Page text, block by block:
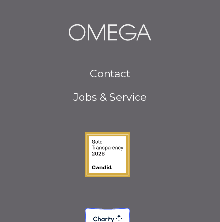
Contact
Jobs & Service
Guidestar Gold Seal
Charity Navigator